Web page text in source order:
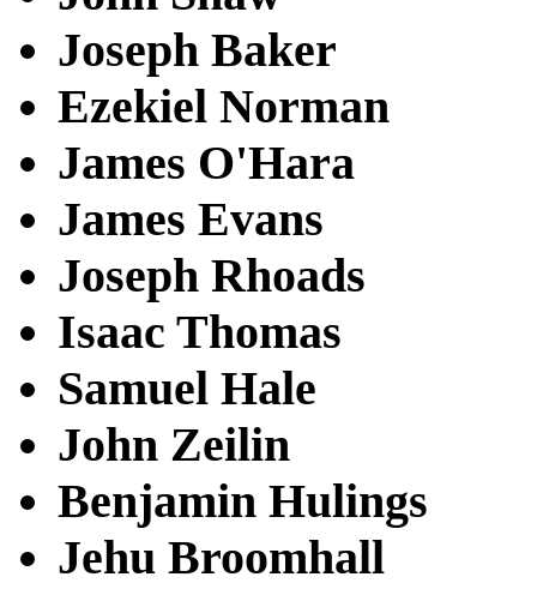
Joseph Baker
Ezekiel Norman
James O'Hara
James Evans
Joseph Rhoads
Isaac Thomas
Samuel Hale
John Zeilin
Benjamin Hulings
Jehu Broomhall